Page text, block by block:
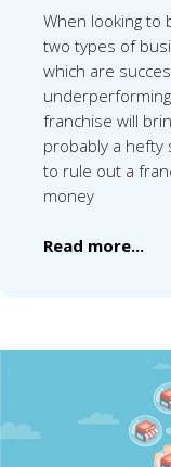
When looking to
two types of
which are
franchise will
probably a hefty
to rule out a
money
Read more...